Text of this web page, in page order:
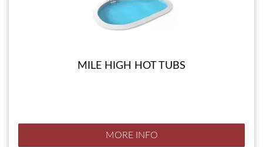
MILE HIGH HOT TUBS
MORE INFO